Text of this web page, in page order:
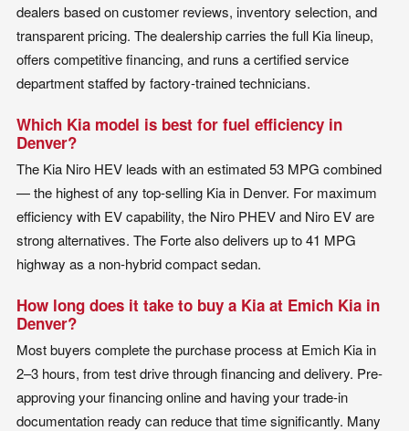
dealers based on customer reviews, inventory selection, and
transparent pricing. The dealership carries the full Kia lineup,
offers competitive financing, and runs a certified service
department staffed by factory-trained technicians.
Which Kia model is best for fuel efficiency in
Denver?
The Kia Niro HEV leads with an estimated 53 MPG combined
— the highest of any top-selling Kia in Denver. For maximum
efficiency with EV capability, the Niro PHEV and Niro EV are
strong alternatives. The Forte also delivers up to 41 MPG
highway as a non-hybrid compact sedan.
How long does it take to buy a Kia at Emich Kia in
Denver?
Most buyers complete the purchase process at Emich Kia in
2–3 hours, from test drive through financing and delivery. Pre-
approving your financing online and having your trade-in
documentation ready can reduce that time significantly. Many